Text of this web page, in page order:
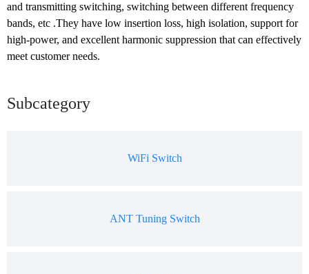
and transmitting switching, switching between different frequency
bands, etc .They have low insertion loss, high isolation, support for
high-power, and excellent harmonic suppression that can effectively
meet customer needs.
Subcategory
WiFi Switch
ANT Tuning Switch